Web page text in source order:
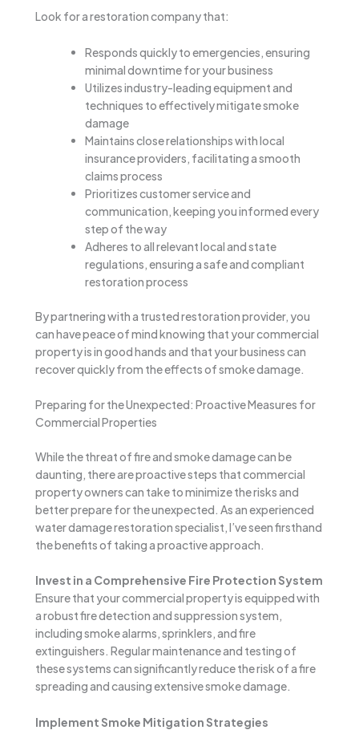
Look for a restoration company that:
Responds quickly to emergencies, ensuring
minimal downtime for your business
Utilizes industry-leading equipment and
techniques to effectively mitigate smoke
damage
Maintains close relationships with local
insurance providers, facilitating a smooth
claims process
Prioritizes customer service and
communication, keeping you informed every
step of the way
Adheres to all relevant local and state
regulations, ensuring a safe and compliant
restoration process
By partnering with a trusted restoration provider, you
can have peace of mind knowing that your commercial
property is in good hands and that your business can
recover quickly from the effects of smoke damage.
Preparing for the Unexpected: Proactive Measures for
Commercial Properties
While the threat of fire and smoke damage can be
daunting, there are proactive steps that commercial
property owners can take to minimize the risks and
better prepare for the unexpected. As an experienced
water damage restoration specialist, I’ve seen firsthand
the benefits of taking a proactive approach.
Invest in a Comprehensive Fire Protection System
Ensure that your commercial property is equipped with
a robust fire detection and suppression system,
including smoke alarms, sprinklers, and fire
extinguishers. Regular maintenance and testing of
these systems can significantly reduce the risk of a fire
spreading and causing extensive smoke damage.
Implement Smoke Mitigation Strategies